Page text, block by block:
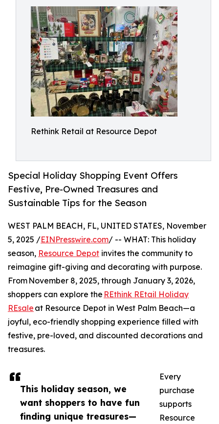
Rethink Retail at Resource Depot
Special Holiday Shopping Event Offers
Festive, Pre-Owned Treasures and
Sustainable Tips for the Season
This holiday season, we
want shoppers to have fun
finding unique treasures—
WEST PALM BEACH, FL, UNITED STATES, November
5, 2025 /EINPresswire.com/ -- WHAT: This holiday
season, Resource Depot invites the community to
reimagine gift-giving and decorating with purpose.
From November 8, 2025, through January 3, 2026,
shoppers can explore the REthink REtail Holiday
REsale at Resource Depot in West Palm Beach—a
joyful, eco-friendly shopping experience filled with
festive, pre-loved, and discounted decorations and
treasures.
Every
purchase
supports
Resource